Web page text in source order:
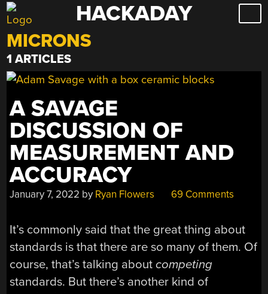
Skip
to
content
HACKADAY
MICRONS
1 ARTICLES
A SAVAGE
DISCUSSION OF
MEASUREMENT AND
ACCURACY
January 7, 2022 by Ryan Flowers 69 Comments
It’s commonly said that the great thing about
standards is that there are so many of them. Of
course, that’s talking aboutcompeting
standards. But there’s another kind of